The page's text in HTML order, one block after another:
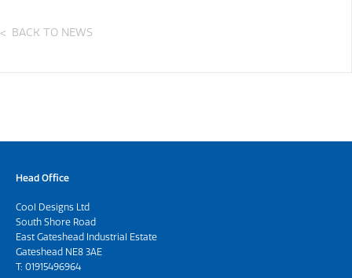
BACK TO NEWS
Head Office
Cool Designs Ltd
South Shore Road
East Gateshead Industrial Estate
Gateshead NE8 3AE
T: 01915496964